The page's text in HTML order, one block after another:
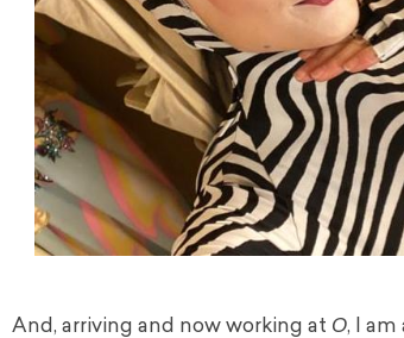
And, arriving and now working at O, I